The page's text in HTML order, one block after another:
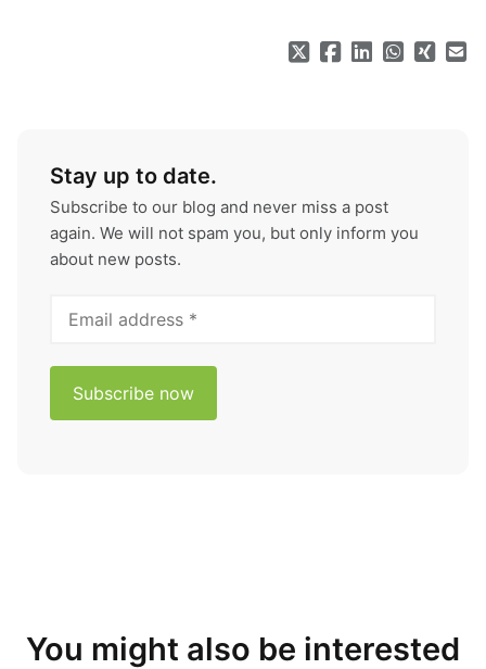
Stay up to date.
Subscribe to our blog and never miss a post
again. We will not spam you, but only inform you
about new posts.
You might also be interested